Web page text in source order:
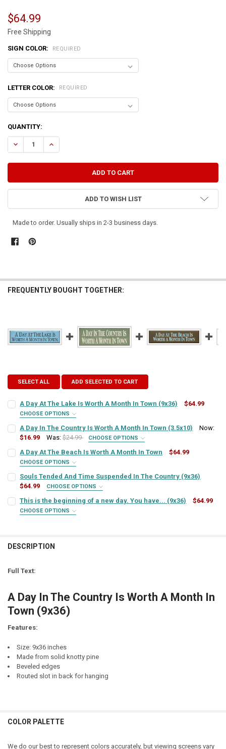
$64.99
Free Shipping
SIGN COLOR: REQUIRED
LETTER COLOR: REQUIRED
CURRENT
STOCK:
QUANTITY:
DECREASE QUANTITY OF A DAY IN THE COUNTRY IS WORTH A
INCREASE QUANTITY OF A DAY IN THE COUNTRY IS
ADD TO WISH LIST
Made to order. Usually ships in 2-3 business days.
FREQUENTLY BOUGHT TOGETHER:
SELECT ALL ADD SELECTED TO CART
A Day At The Lake Is Worth A Month In Town (9x36) $64.99
CHOOSE OPTIONS
SIGN COLOR:
LETTER COLOR: REQUIRED
CURRENT
STOCK:
QUANTITY:
DECREASE QUANTITY OF A DAY AT THE LAKE IS WORTH A MONTH IN
INCREASE QUANTITY OF A DAY AT THE LAKE IS WORTH
A Day In The Country Is Worth A Month In Town (3.5x10)
Now:
$16.99
Was: $24.99 CHOOSE OPTIONS
SIGN COLOR:
LETTER COLOR: REQUIRED
CURRENT
QUANTITY:
A Day At The Beach Is Worth A Month In Town $64.99
CHOOSE OPTIONS
SIGN COLOR:
LETTER COLOR: REQUIRED
STOCK:
DECREASE QUANTITY OF A DAY AT THE BEACH IS WORTH A MONTH
INCREASE QUANTITY OF A DAY AT THE BEACH IS
Souls Tended And Time Suspended In The Country (9x36)
$64.99
CHOOSE OPTIONS
SIGN COLOR:
STOCK:
This is the beginning of a new day. You have... (9x36) $64.99
CHOOSE OPTIONS
STOCK:
DESCRIPTION
Full Text:
A Day In The Country Is Worth A Month In
Town (9x36)
Features:
Size: 9x36 inches
Made from solid knotty pine
Beveled edges
Routed slot in back for hanging
COLOR PALETTE
We do our best to represent colors accurately, but viewing screens vary